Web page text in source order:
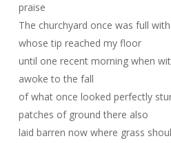
praise
The churchyard once was full
whose tip reached my floor
until one recent morning when
awoke to the fall
of what once looked perfectly
patches of ground there also
laid barren now where grass